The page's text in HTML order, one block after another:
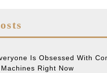
Is Obsessed With
Right Now